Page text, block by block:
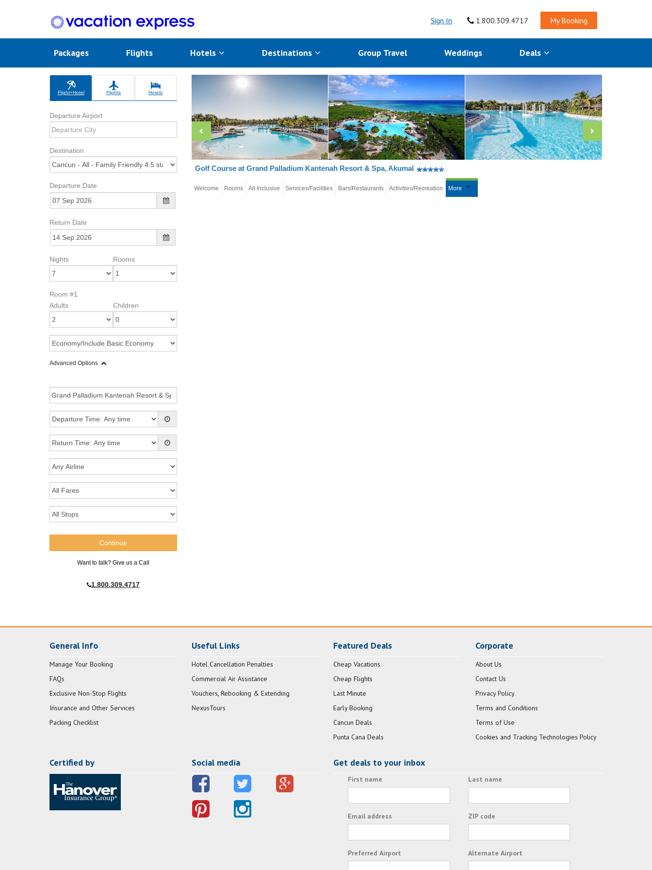
Sign In 1.800.309.4717 My Booking
Packages Flights Hotels Destinations Group Travel Weddings Deals
Flight+Hotel Flights Hotels
Departure Airport
Destination
Departure Date
Return Date
Nights Rooms
Room #1
Adults
Children
Advanced Options
Want to talk? Give us a Call
1.800.309.4717
Golf Course at Grand Palladium Kantenah Resort & Spa, Akumal
Welcome Rooms All Inclusive Services/Facilities Bars/Restaurants Activities/Recreation More
General Info
Manage Your Booking
FAQs
Exclusive Non-Stop Flights
Insurance and Other Services
Packing Checklist
Useful Links
Hotel Cancellation Penalties
Commercial Air Assistance
Vouchers, Rebooking & Extending
NexusTours
Featured Deals
Cheap Vacations
Cheap Flights
Last Minute
Early Booking
Cancun Deals
Punta Cana Deals
Corporate
About Us
Contact Us
Privacy Policy
Terms and Conditions
Terms of Use
Cookies and Tracking Technologies Policy
Certified by Social media Get deals to your inbox
First name Last name
Email address ZIP code
Preferred Airport Alternate Airport